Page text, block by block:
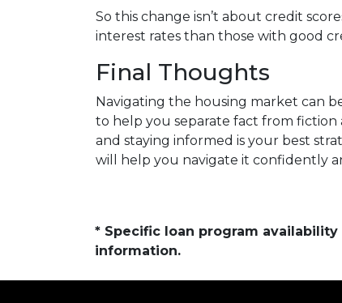
So this change isn’t about credit
interest rates than those with good
Final Thoughts
Navigating the housing market can
to help you separate fact from fiction
and staying informed is your best
will help you navigate it confidently
* Specific loan program
information.